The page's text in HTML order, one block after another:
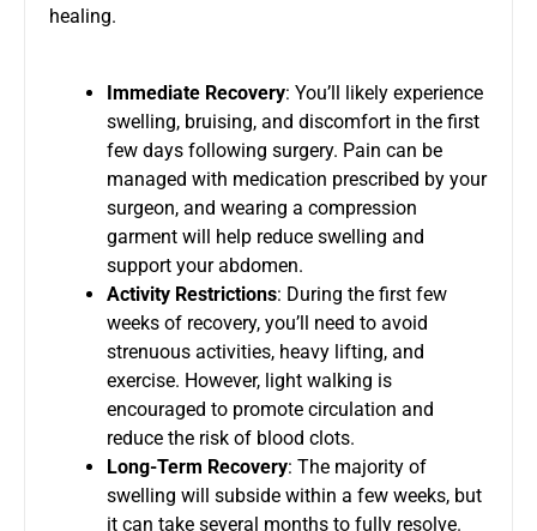
healing.
Immediate Recovery: You’ll likely experience
swelling, bruising, and discomfort in the first
few days following surgery. Pain can be
managed with medication prescribed by your
surgeon, and wearing a compression
garment will help reduce swelling and
support your abdomen.
Activity Restrictions: During the first few
weeks of recovery, you’ll need to avoid
strenuous activities, heavy lifting, and
exercise. However, light walking is
encouraged to promote circulation and
reduce the risk of blood clots.
Long-Term Recovery: The majority of
swelling will subside within a few weeks, but
it can take several months to fully resolve.